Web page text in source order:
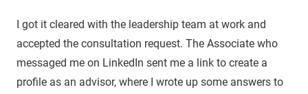
I got it cleared with the leadership team at work and
accepted the consultation request. The Associate who
messaged me on LinkedIn sent me a link to create a
profile as an advisor, where I wrote up some answers to